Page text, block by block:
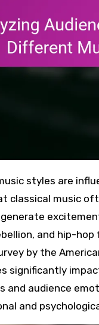
classical music
and hip-
by the
significantly
audience
and